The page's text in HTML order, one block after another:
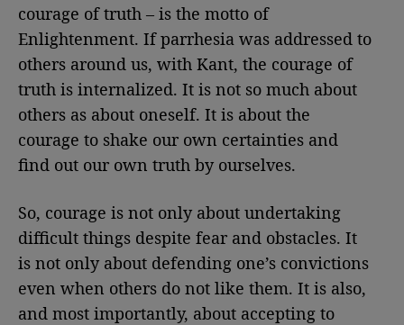
courage of truth – is the motto of
Enlightenment. If parrhesia was addressed to
others around us, with Kant, the courage of
truth is internalized. It is not so much about
others as about oneself. It is about the
courage to shake our own certainties and
find out our own truth by ourselves.
So, courage is not only about undertaking
difficult things despite fear and obstacles. It
is not only about defending one’s convictions
even when others do not like them. It is also,
and most importantly, about accepting to